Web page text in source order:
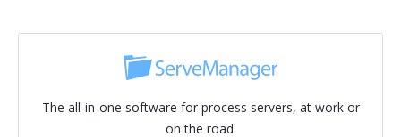
The all-in-one software for process servers, at work or
on the road.